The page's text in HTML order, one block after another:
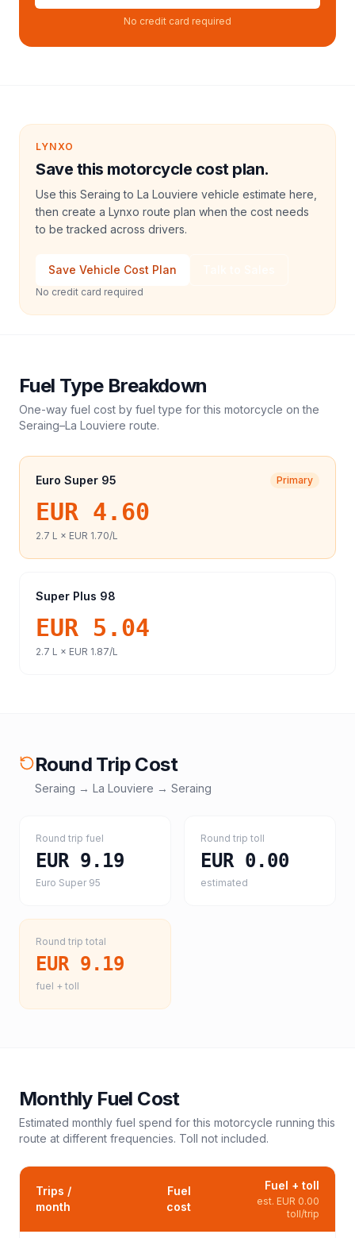
No credit card required
LYNXO
Save this motorcycle cost plan.
Use this Seraing to La Louviere vehicle estimate here,
then create a Lynxo route plan when the cost needs
to be tracked across drivers.
Save Vehicle Cost Plan
No credit card required
Fuel Type Breakdown
One-way fuel cost by fuel type for this motorcycle on the
Seraing–La Louviere route.
Euro Super 95 Primary
EUR 4.60
2.7 L × EUR 1.70/L
Super Plus 98
EUR 5.04
2.7 L × EUR 1.87/L
Round Trip Cost
Seraing → La Louviere → Seraing
Round trip fuel
EUR 9.19
Euro Super 95
Round trip toll
EUR 0.00
estimated
Round trip total
EUR 9.19
fuel + toll
Monthly Fuel Cost
Estimated monthly fuel spend for this motorcycle running this
route at different frequencies. Toll not included.
Trips /
month
Fuel
cost
Fuel + toll
est. EUR 0.00
toll/trip